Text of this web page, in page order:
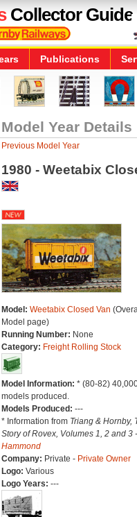
Collector Guide
Publications
Model Year Details
Previous Model Year
1980 - Weetabix
Model: Weetabix Closed Van
Model page)
Running Number: None
Category: Freight Rolling Stock
Model Information: * (80-82)
models produced.
Models Produced: ---
* Information from Triang & Hornby,
Story of Rovex, Volumes 1, 2 and 3
Hammond
Company: Private - Private Owner
Logo: Various
Logo Years: ---